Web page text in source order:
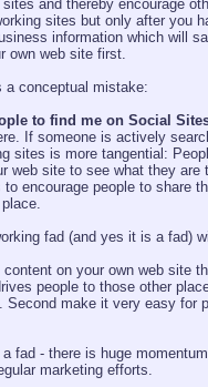
sites and thereby encourage
sites but only after you
information which will
own web site first.
a conceptual mistake:
to find me on Social
If someone is actively
sites is more tangential:
web site to see what they
encourage people to share
fad (and yes it is a fad)
on your own web site
people to those other
make it very easy
fad - there is huge
marketing efforts.